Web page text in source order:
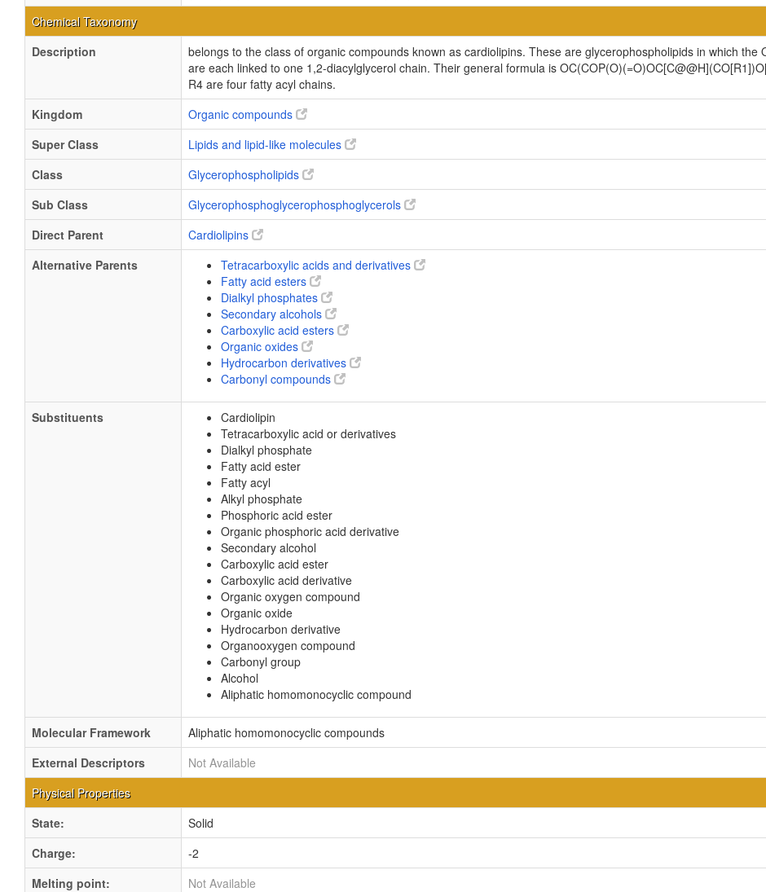
Chemical Taxonomy
Description
belongs to the class of organic compounds known as cardiolipins. These are glycerophospholipids in which
are each linked to one 1,2-diacylglycerol chain. Their general formula is
R4 are four fatty acyl chains.
Kingdom
Organic compounds
Super Class
Lipids and lipid-like molecules
Class
Glycerophospholipids
Sub Class
Glycerophosphoglycerophosphoglycerols
Direct Parent
Cardiolipins
Alternative Parents
Tetracarboxylic acids and derivatives
Fatty acid esters
Dialkyl phosphates
Secondary alcohols
Carboxylic acid esters
Organic oxides
Hydrocarbon derivatives
Carbonyl compounds
Substituents
Cardiolipin
Tetracarboxylic acid or derivatives
Dialkyl phosphate
Fatty acid ester
Fatty acyl
Alkyl phosphate
Phosphoric acid ester
Organic phosphoric acid derivative
Secondary alcohol
Carboxylic acid ester
Carboxylic acid derivative
Organic oxygen compound
Organic oxide
Hydrocarbon derivative
Organooxygen compound
Carbonyl group
Alcohol
Aliphatic homomonocyclic compound
Molecular Framework
Aliphatic homomonocyclic compounds
External Descriptors
Not Available
Physical Properties
State:
Solid
Charge:
-2
Melting point:
Not Available